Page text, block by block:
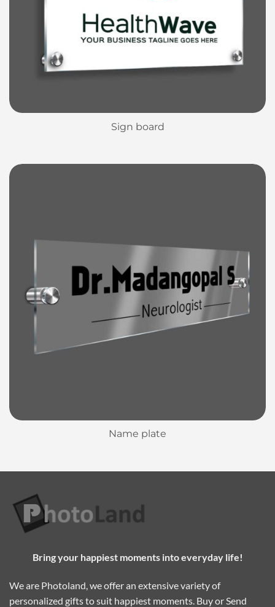
Sign board
Name plate
Bring your happiest moments into everyday life!
We are Photoland, we offer an extensive variety of
personalized gifts to suit happiest moments. Buy or Send